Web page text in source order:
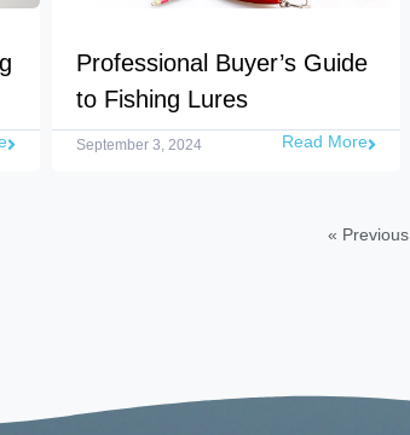
Professional Buyer’s Guide
to Fishing Lures
September 3, 2024 Read More
« Previous